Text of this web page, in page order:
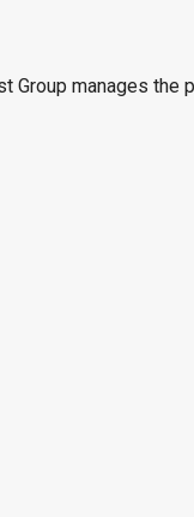
Group manages